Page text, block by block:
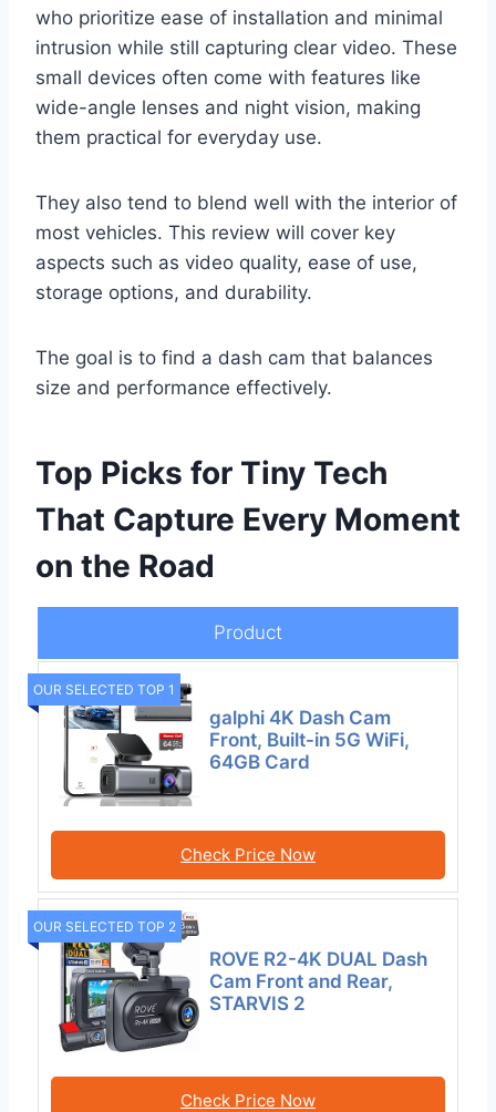
who prioritize ease of installation and minimal
intrusion while still capturing clear video. These
small devices often come with features like
wide-angle lenses and night vision, making
them practical for everyday use.
They also tend to blend well with the interior of
most vehicles. This review will cover key
aspects such as video quality, ease of use,
storage options, and durability.
The goal is to find a dash cam that balances
size and performance effectively.
Top Picks for Tiny Tech
That Capture Every Moment
on the Road
Product
OUR SELECTED TOP 1
galphi 4K Dash Cam
Front, Built-in 5G WiFi,
64GB Card
Check Price Now
OUR SELECTED TOP 2
ROVE R2-4K DUAL Dash
Cam Front and Rear,
STARVIS 2
Check Price Now